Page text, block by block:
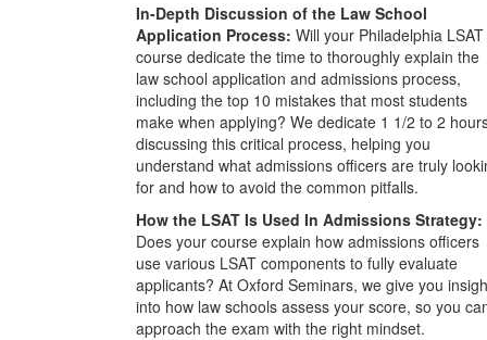
In-Depth Discussion of the Law School
Application Process: Will your Philadelphia LSAT
course dedicate the time to thoroughly explain the
law school application and admissions process,
including the top 10 mistakes that most students
make when applying? We dedicate 1 1/2 to 2
discussing this critical process, helping you
understand what admissions officers are truly
for and how to avoid the common pitfalls.
How the LSAT Is Used In Admissions Strategy:
Does your course explain how admissions officers
use various LSAT components to fully evaluate
applicants? At Oxford Seminars, we give you
into how law schools assess your score, so you
approach the exam with the right mindset.